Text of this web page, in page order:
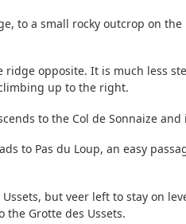
to a small rocky outcrop on
opposite. It is much less
up to the right.
to the Col de Sonnaize
to Pas du Loup, an easy
but veer left to stay on
Grotte des Ussets.